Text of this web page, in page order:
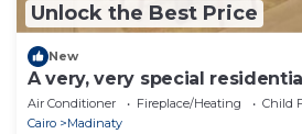
Unlock the Best Price
New
A very, very special
Air Conditioner Fireplace/Heating
Child
Cairo
Madinaty